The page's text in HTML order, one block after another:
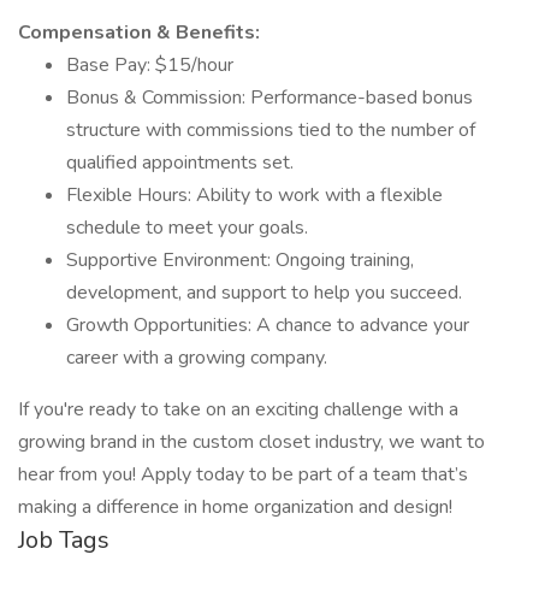
Compensation & Benefits:
Base Pay: $15/hour
Bonus & Commission: Performance-based bonus
structure with commissions tied to the number of
qualified appointments set.
Flexible Hours: Ability to work with a flexible
schedule to meet your goals.
Supportive Environment: Ongoing training,
development, and support to help you succeed.
Growth Opportunities: A chance to advance your
career with a growing company.
If you're ready to take on an exciting challenge with a
growing brand in the custom closet industry, we want to
hear from you! Apply today to be part of a team that’s
making a difference in home organization and design!
Job Tags